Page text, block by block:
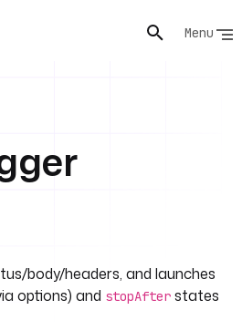
Menu
body/headers, and launches
options) and stopAfter states